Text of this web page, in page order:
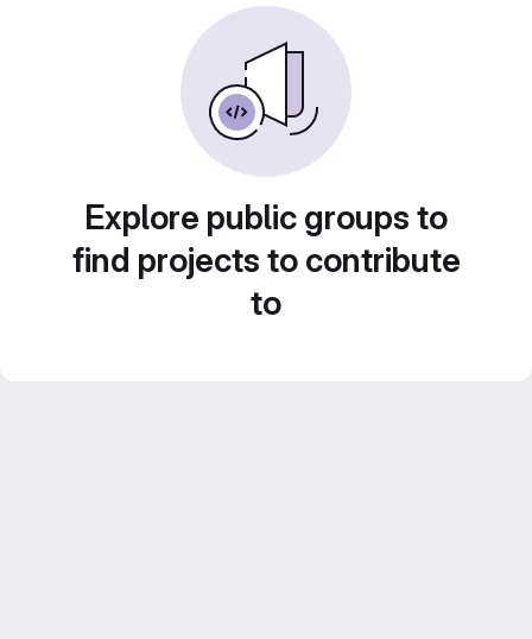
Explore public groups to
find projects to contribute
to